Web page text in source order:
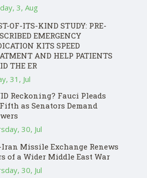
3, Aug
OF-ITS-KIND STUDY: PRE-
EMERGENCY
KITS SPEED
AND HELP PATIENTS
THE ER
31, Jul
Reckoning? Fauci Pleads
as Senators Demand
30, Jul
Iran Missile Exchange Renews
of a Wider Middle East War
30, Jul